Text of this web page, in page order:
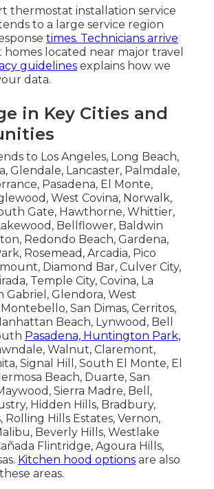
thermostat installation service
to a large service region
times. Technicians arrive
homes located near major travel
guidelines explains how we
data.
in Key Cities and
to Los Angeles, Long Beach,
Glendale, Lancaster, Palmdale,
Pasadena, El Monte,
West Covina, Norwalk,
Gate, Hawthorne, Whittier,
Bellflower, Baldwin
Redondo Beach, Gardena,
Rosemead, Arcadia, Pico
Diamond Bar, Culver City,
Temple City, Covina, La
Gabriel, Glendora, West
San Dimas, Cerritos,
Beach, Lynwood, Bell
Pasadena, Huntington Park,
Walnut, Claremont,
Signal Hill, South El Monte, El
Beach, Duarte, San
Sierra Madre, Bell,
Hidden Hills, Bradbury,
Rolling Hills Estates, Vernon,
Beverly Hills, Westlake
Flintridge, Agoura Hills,
Kitchen hood options are also
areas.